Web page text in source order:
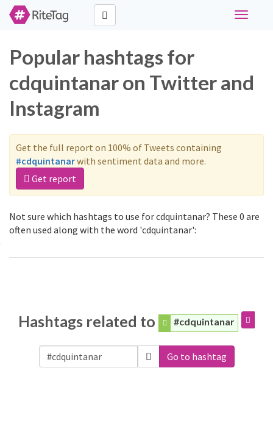
Toggle
Popular hashtags for
cdquintanar on Twitter and
Instagram
Get the full report on 100% of Tweets containing
#cdquintanarwith sentiment data and more.
Get report
Not sure which hashtags to use for cdquintanar? These 0 are
often used along with the word 'cdquintanar':
Hashtags related to #cdquintanar
Go to hashtag